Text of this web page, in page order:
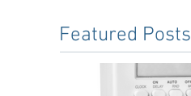
Featured Posts